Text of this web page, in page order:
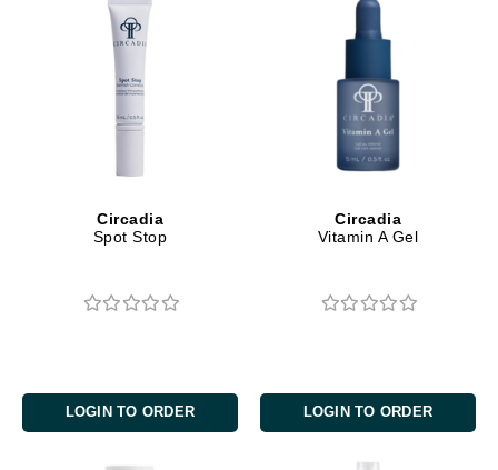
Circadia
Spot Stop
LOGIN TO ORDER
Circadia
Vitamin A Gel
LOGIN TO ORDER